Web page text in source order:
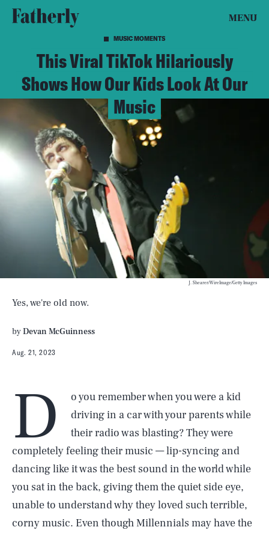
MENU
MUSIC MOMENTS
This Viral TikTok Hilariously
Shows How Our Kids Look At Our
Music
Yes, we're old now.
byDevan McGuinness
Aug. 21, 2023
J. Shearer/WireImage/Getty Images
D
o you remember when you were a kid
driving in a car with your parents while
their radio was blasting? They were
completely feeling their music — lip-syncing and
dancing like it was the best sound in the world while
you sat in the back, giving them the quiet side eye,
unable to understand why they loved such terrible,
corny music. Even though Millennials may have the